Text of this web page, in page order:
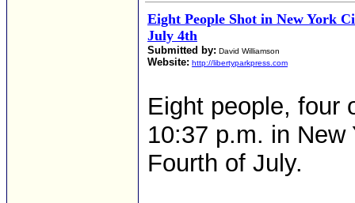
Eight People Shot in New York
July 4th
Submitted by: David Williamson
Website: http://libertyparkpress.com
Eight people, four
10:37 p.m. in New
Fourth of July.